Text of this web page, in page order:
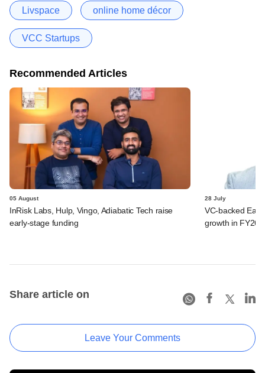
Livspace online home décor
VCC Startups
Recommended Articles
05 August
InRisk Labs, Hulp, Vingo, Adiabatic Tech raise
early-stage funding
28 July
VC-backed
growth in FY26;
Share article on
Leave Your Comments